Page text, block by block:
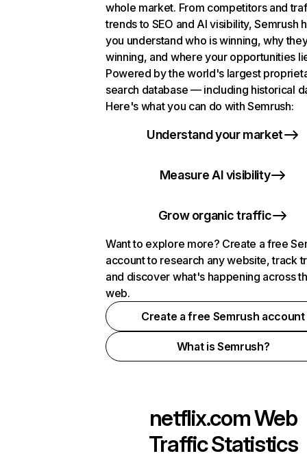
whole market. From competitors and
trends to SEO and AI visibility, Semrush
you understand who is winning, why
winning, and where your opportunities
Powered by the world's largest
search database — including historical
Here's what you can do with Semrush:
Understand your market
Measure AI visibility
Grow organic traffic
Want to explore more? Create a free
account to research any website, track
and discover what's happening across
web.
Create a free Semrush account
What is Semrush?
netflix.comWeb
Traffic Statistics